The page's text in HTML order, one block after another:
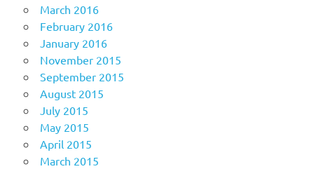
March 2016
February 2016
January 2016
November 2015
September 2015
August 2015
July 2015
May 2015
April 2015
March 2015